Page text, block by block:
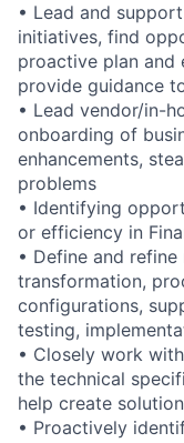
• Lead and
initiatives, find
proactive plan and
provide guidance
• Lead vendor/in-
onboarding of
enhancements,
problems
• Identifying
or efficiency in
• Define and
transformation,
configurations,
testing,
• Closely work
the technical
help create
• Proactively